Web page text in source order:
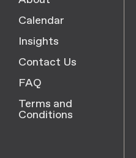
Calendar
Insights
Contact Us
FAQ
Terms and
Conditions